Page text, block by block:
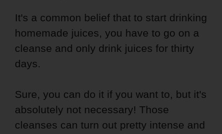
It's a common belief that to start drinking
homemade juices, you have to go on a
cleanse and only drink juices for thirty
days.
Sure, you can do it if you want to, but it's
absolutely not necessary! Those
cleanses can turn out pretty intense and